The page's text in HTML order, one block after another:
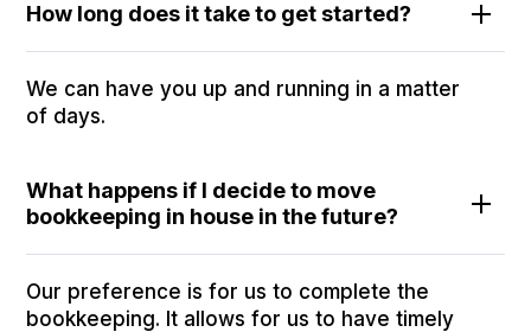
How long does it take to get started?
We can have you up and running in a matter
of days.
What happens if I decide to move
bookkeeping in house in the future?
Our preference is for us to complete the
bookkeeping. It allows for us to have timely